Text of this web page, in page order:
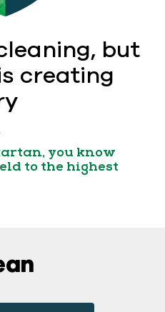
but
creating
you know
to the highest